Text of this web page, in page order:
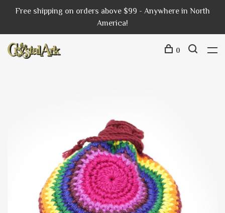
Free shipping on orders above $99 - Anywhere in North
America!
0